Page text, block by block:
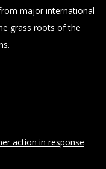
major international
grass roots of the
action in response